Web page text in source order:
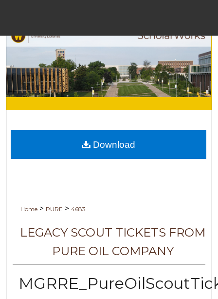
Home > PURE > 4683
LEGACY SCOUT TICKETS FROM
PURE OIL COMPANY
Download